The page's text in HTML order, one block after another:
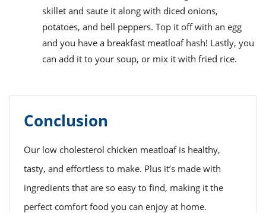
skillet and saute it along with diced onions,
potatoes, and bell peppers. Top it off with an egg
and you have a breakfast meatloaf hash! Lastly, you
can add it to your soup, or mix it with fried rice.
Conclusion
Our low cholesterol chicken meatloaf is healthy,
tasty, and effortless to make. Plus it’s made with
ingredients that are so easy to find, making it the
perfect comfort food you can enjoy at home.